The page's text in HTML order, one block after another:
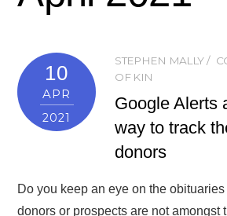
10
APR
2021
STEPHEN MALLY
OF KIN
Google Alerts
way to track
donors
Do you keep an eye on the
donors or prospects are not amongst